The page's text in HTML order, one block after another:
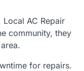
AC Repair
community, they
for repairs.